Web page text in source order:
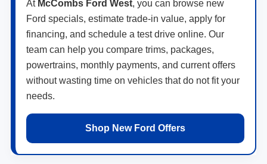
At McCombs Ford West, you can browse new
Ford specials, estimate trade-in value, apply for
financing, and schedule a test drive online. Our
team can help you compare trims, packages,
powertrains, monthly payments, and current offers
without wasting time on vehicles that do not fit your
needs.
Shop New Ford Offers